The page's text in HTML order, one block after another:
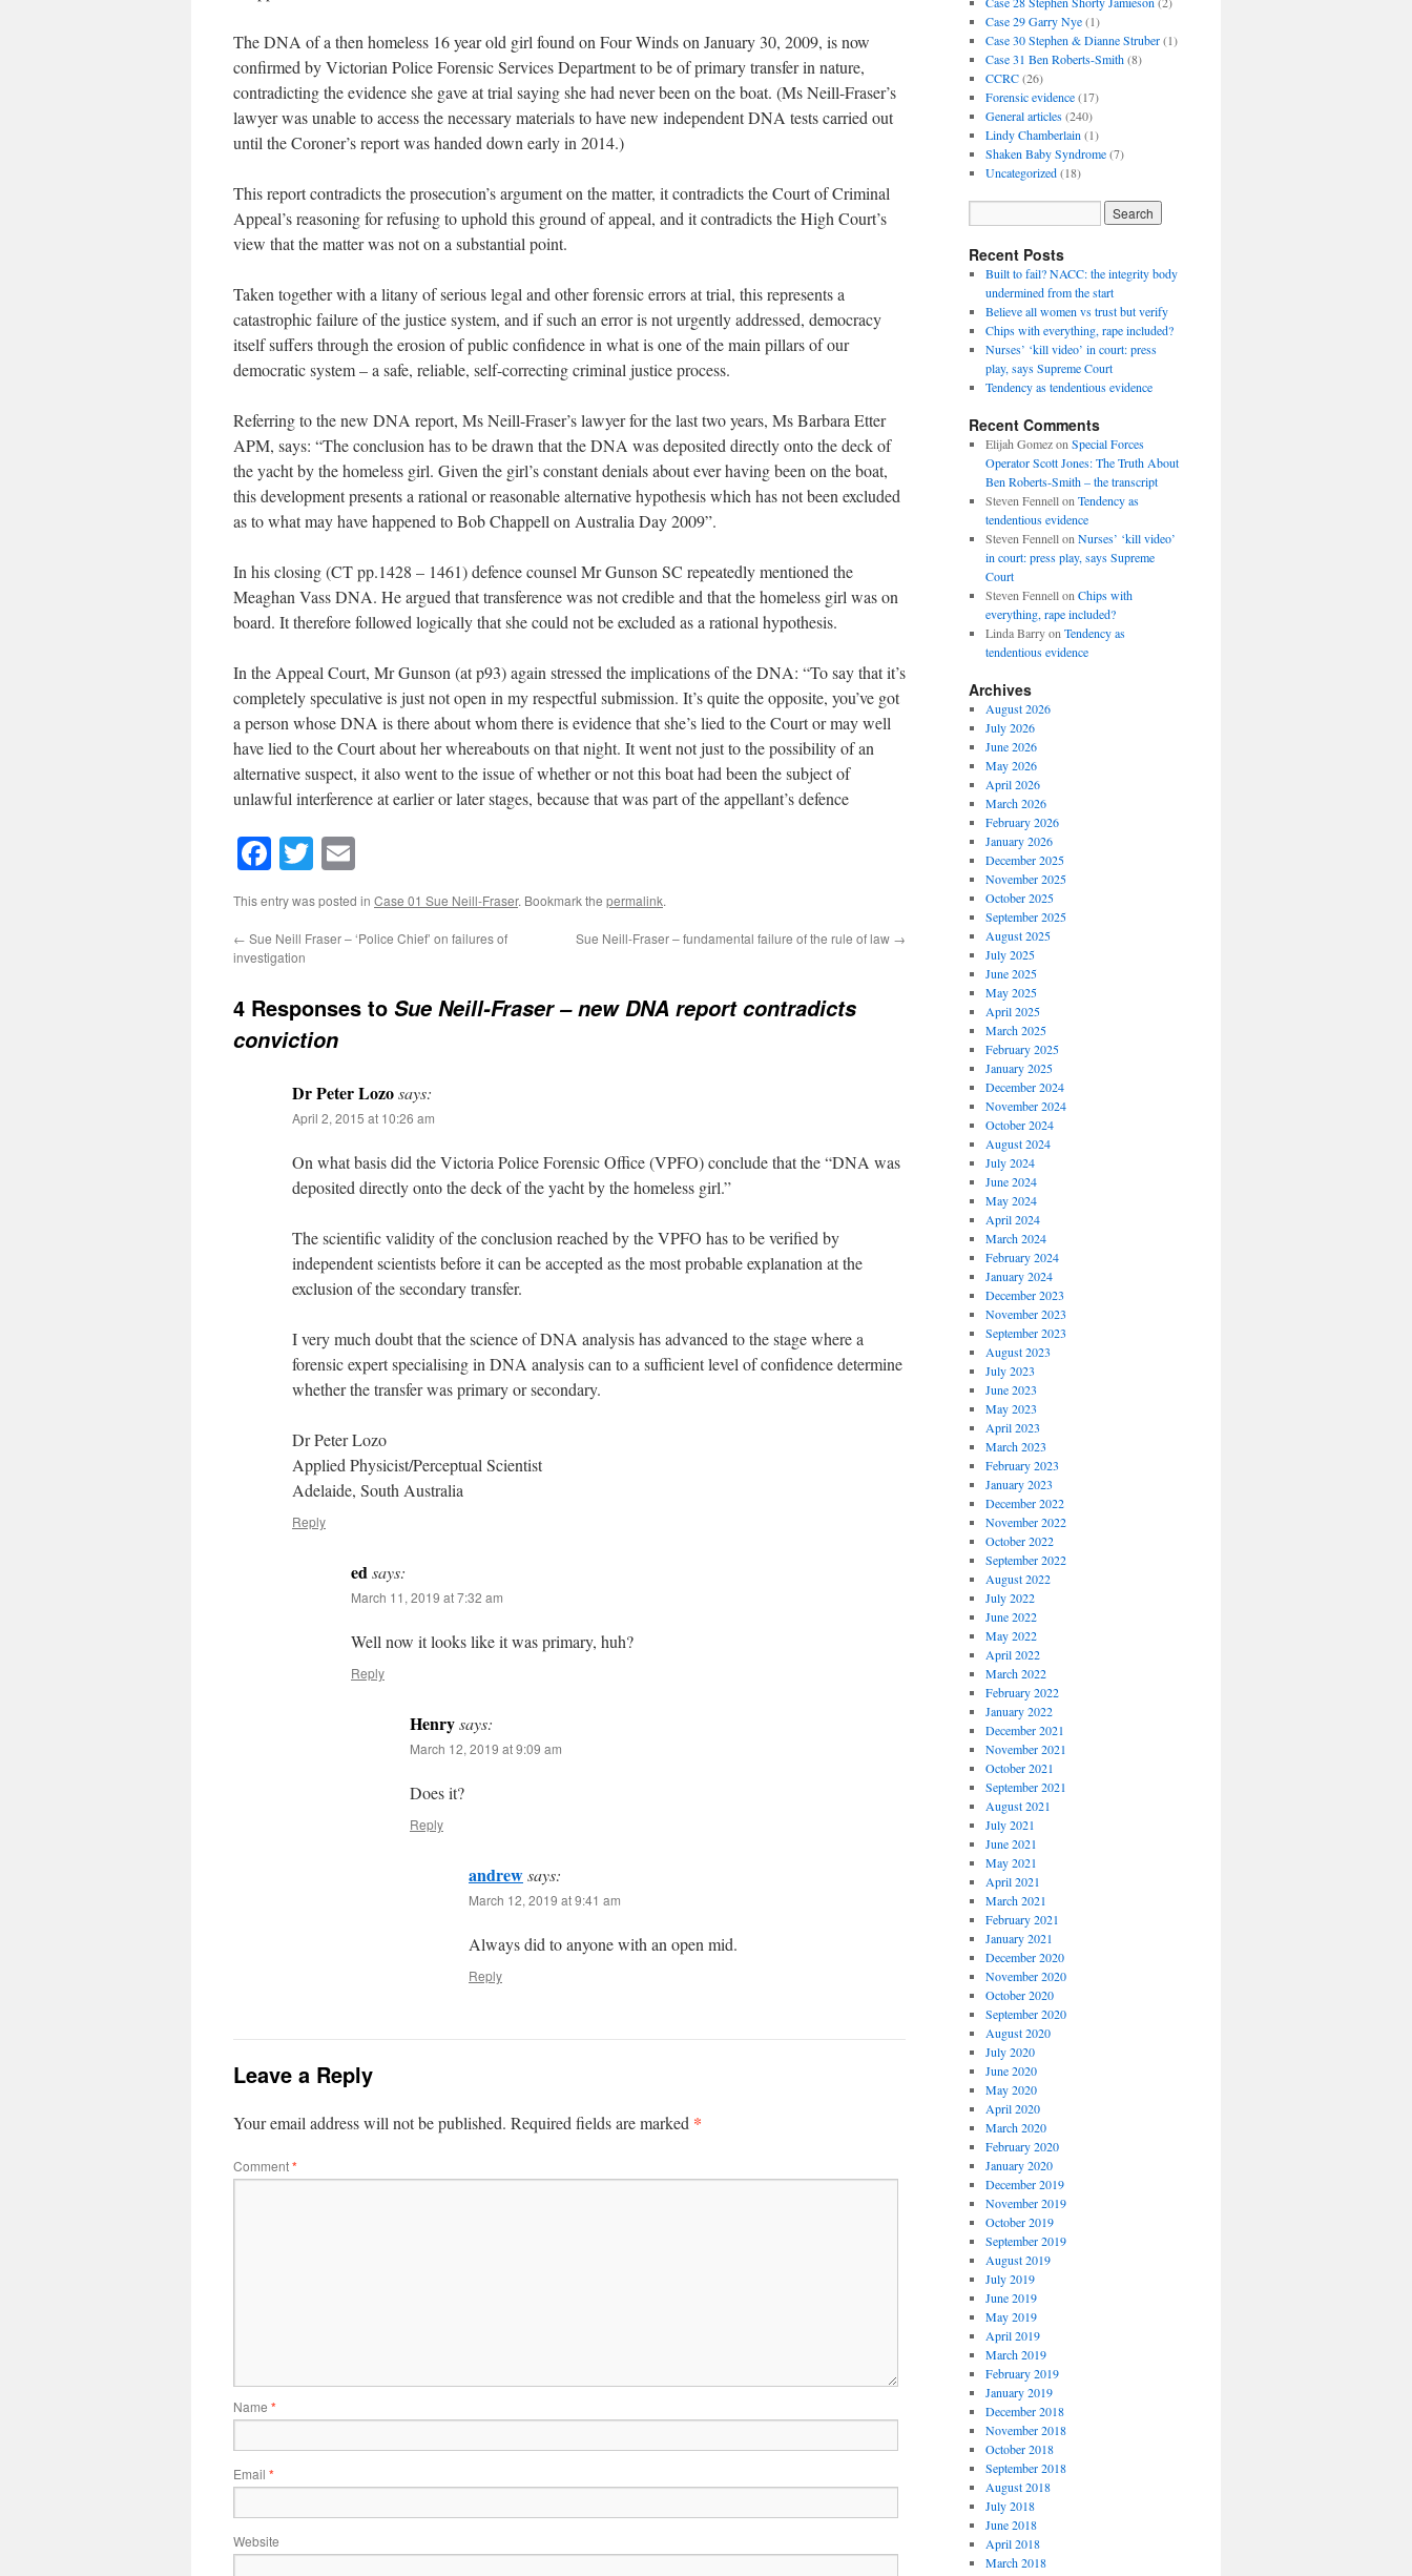
The DNA of a then homeless 16 year old girl found on Four Winds on January 30, 2009, is now
confirmed by Victorian Police Forensic Services Department to be of primary transfer in nature,
contradicting the evidence she gave at trial saying she had never been on the boat. (Ms Neill-Fraser’s
lawyer was unable to access the necessary materials to have new independent DNA tests carried out
until the Coroner’s report was handed down early in 2014.)
This report contradicts the prosecution’s argument on the matter, it contradicts the Court of Criminal
Appeal’s reasoning for refusing to uphold this ground of appeal, and it contradicts the High Court’s
view that the matter was not on a substantial point.
Taken together with a litany of serious legal and other forensic errors at trial, this represents a
catastrophic failure of the justice system, and if such an error is not urgently addressed, democracy
itself suffers through the erosion of public confidence in what is one of the main pillars of our
democratic system – a safe, reliable, self-correcting criminal justice process.
Referring to the new DNA report, Ms Neill-Fraser’s lawyer for the last two years, Ms Barbara Etter
APM, says: “The conclusion has to be drawn that the DNA was deposited directly onto the deck of
the yacht by the homeless girl. Given the girl’s constant denials about ever having been on the boat,
this development presents a rational or reasonable alternative hypothesis which has not been excluded
as to what may have happened to Bob Chappell on Australia Day 2009”.
In his closing (CT pp.1428 – 1461) defence counsel Mr Gunson SC repeatedly mentioned the
Meaghan Vass DNA. He argued that transference was not credible and that the homeless girl was on
board. It therefore followed logically that she could not be excluded as a rational hypothesis.
In the Appeal Court, Mr Gunson (at p93) again stressed the implications of the DNA: “To say that it’s
completely speculative is just not open in my respectful submission. It’s quite the opposite, you’ve got
a person whose DNA is there about whom there is evidence that she’s lied to the Court or may well
have lied to the Court about her whereabouts on that night. It went not just to the possibility of an
alternative suspect, it also went to the issue of whether or not this boat had been the subject of
unlawful interference at earlier or later stages, because that was part of the appellant’s defence
Facebook
Twitter
This entry was posted in Case 01 Sue Neill-Fraser. Bookmark the permalink.
← Sue Neill Fraser – ‘Police Chief’ on failures of
investigation
Sue Neill-Fraser – fundamental failure of the rule of law →
4 Responses to Sue Neill-Fraser – new DNA report contradicts
conviction
Dr Peter Lozosays:
April 2, 2015 at 10:26 am
On what basis did the Victoria Police Forensic Office (VPFO) conclude that the “DNA was
deposited directly onto the deck of the yacht by the homeless girl.”
The scientific validity of the conclusion reached by the VPFO has to be verified by
independent scientists before it can be accepted as the most probable explanation at the
exclusion of the secondary transfer.
I very much doubt that the science of DNA analysis has advanced to the stage where a
forensic expert specialising in DNA analysis can to a sufficient level of confidence determine
whether the transfer was primary or secondary.
Dr Peter Lozo
Applied Physicist/Perceptual Scientist
Adelaide, South Australia
Reply
edsays:
March 11, 2019 at 7:32 am
Well now it looks like it was primary, huh?
Reply
Henrysays:
March 12, 2019 at 9:09 am
Does it?
Reply
andrewsays:
March 12, 2019 at 9:41 am
Always did to anyone with an open mid.
Reply
Leave a Reply
Your email address will not be published. Required fields are marked *
Comment*
Name *
Email *
Website
Case 29 Garry Nye(1)
Case 30 Stephen & Dianne Struber(1)
Case 31 Ben Roberts-Smith(8)
CCRC(26)
Forensic evidence(17)
General articles(240)
Lindy Chamberlain (1)
Shaken Baby Syndrome(7)
Uncategorized(18)
Recent Posts
Built to fail? NACC: the integrity body
undermined from the start
Believe all women vs trust but verify
Chips with everything, rape included?
Nurses’ ‘kill video’ in court: press
play, says Supreme Court
Tendency as tendentious evidence
Recent Comments
Elijah Gomezon Special Forces
Operator Scott Jones: The Truth About
Ben Roberts-Smith – the transcript
Steven Fennellon Tendency as
tendentious evidence
Steven Fennellon Nurses’ ‘kill video’
in court: press play, says Supreme
Court
Steven Fennellon Chips with
everything, rape included?
Linda Barryon Tendency as
tendentious evidence
Archives
August 2026
July 2026
June 2026
May 2026
April 2026
March 2026
February 2026
January 2026
December 2025
November 2025
October 2025
September 2025
August 2025
July 2025
June 2025
May 2025
April 2025
March 2025
February 2025
January 2025
December 2024
November 2024
October 2024
August 2024
July 2024
June 2024
May 2024
April 2024
March 2024
February 2024
January 2024
December 2023
November 2023
September 2023
August 2023
July 2023
June 2023
May 2023
April 2023
March 2023
February 2023
January 2023
December 2022
November 2022
October 2022
September 2022
August 2022
July 2022
June 2022
May 2022
April 2022
March 2022
February 2022
January 2022
December 2021
November 2021
October 2021
September 2021
August 2021
July 2021
June 2021
May 2021
April 2021
March 2021
February 2021
January 2021
December 2020
November 2020
October 2020
September 2020
August 2020
July 2020
June 2020
May 2020
April 2020
March 2020
February 2020
January 2020
December 2019
November 2019
October 2019
September 2019
August 2019
July 2019
June 2019
May 2019
April 2019
March 2019
February 2019
January 2019
December 2018
November 2018
October 2018
September 2018
August 2018
July 2018
June 2018
April 2018
March 2018